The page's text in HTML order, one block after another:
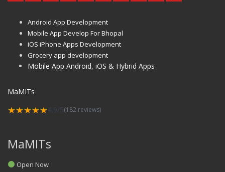
Android App Development
Mobile App Develop For Bhopal
iOS iPhone Apps Development
Grocery app development
Mobile App Android, iOS & Hybrid Apps
MaMITs
★★★★★4.9/5(182 reviews)
MaMITs
Open Now